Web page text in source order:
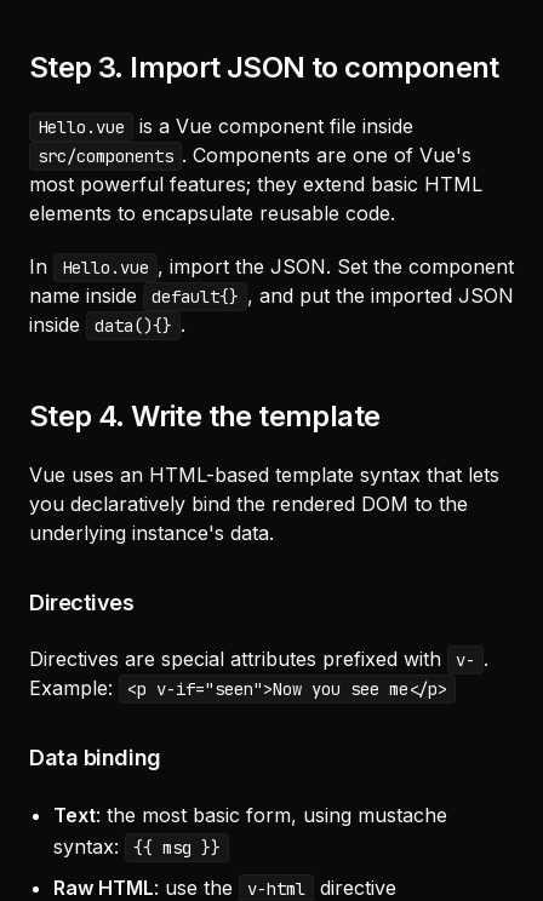
Step 3. Import JSON to component
Hello.vue is a Vue component file inside
src/components . Components are one of Vue's
most powerful features; they extend basic HTML
elements to encapsulate reusable code.
In Hello.vue , import the JSON. Set the component
name inside
default{} , and put the imported JSON
inside
data(){} .
Step 4. Write the template
Vue uses an HTML-based template syntax that lets
you declaratively bind the rendered DOM to the
underlying instance's data.
Directives
Directives are special attributes prefixed with v- .
Example:
<p v-if="seen">Now you see me</p>
Data binding
Text: the most basic form, using mustache
syntax:
{{ msg }}
Raw HTML: use the v-html
directive